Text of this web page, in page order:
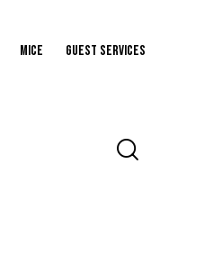
MICE Guest Services